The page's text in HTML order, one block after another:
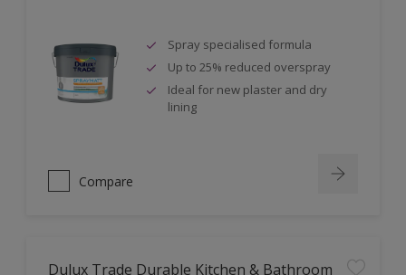
Spray specialised formula
Up to 25% reduced overspray
Ideal for new plaster and dry
lining
Compare
Dulux Trade Durable Kitchen & Bathroom